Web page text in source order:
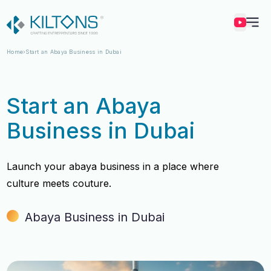
Kilton
Home Start an Abaya Business in Dubai
Start an Abaya
Business in Dubai
Launch your abaya business in a place where
culture meets couture.
Abaya Business in Dubai
Experience 12 Years
Experience 12 Years